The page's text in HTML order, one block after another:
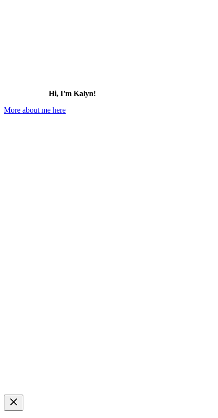
Hi, I'm Kalyn!
More about me here